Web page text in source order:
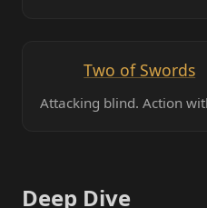
Two of Swords
Attacking blind. Action
Deep Dive